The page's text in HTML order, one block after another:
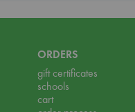
ORDERS
gift certificates
schools
cart